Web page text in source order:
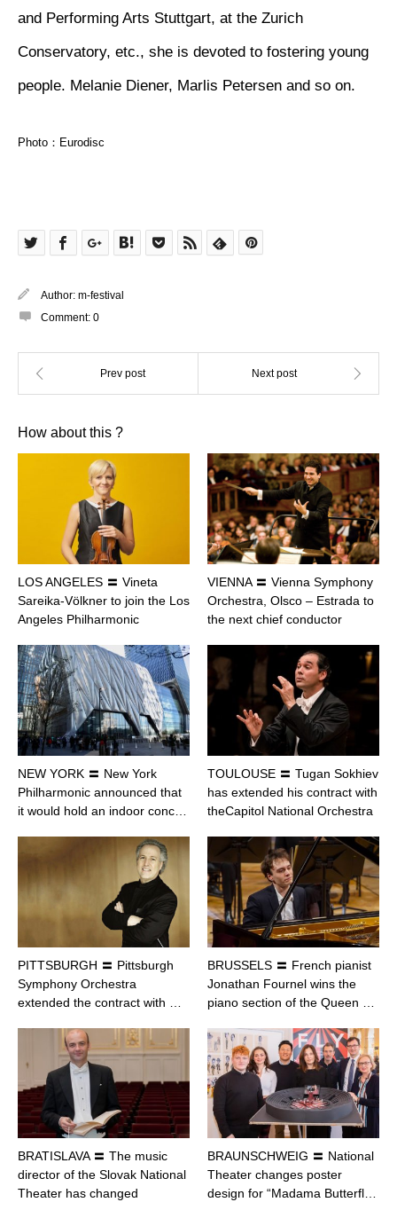
and Performing Arts Stuttgart, at the Zurich
Conservatory, etc., she is devoted to fostering young
people. Melanie Diener, Marlis Petersen and so on.
Photo：Eurodisc
Author: m-festival
Comment: 0
How about this ?
LOS ANGELES 〓 Vineta
Sareika-Völkner to join the Los
Angeles Philharmonic
VIENNA 〓 Vienna Symphony
Orchestra, Olsco – Estrada to
the next chief conductor
NEW YORK 〓 New York
Philharmonic announced that
it would hold an indoor conc…
TOULOUSE 〓 Tugan Sokhiev
has extended his contract with
theCapitol National Orchestra
PITTSBURGH 〓 Pittsburgh
Symphony Orchestra
extended the contract with …
BRUSSELS 〓 French pianist
Jonathan Fournel wins the
piano section of the Queen …
BRATISLAVA 〓 The music
director of the Slovak National
Theater has changed
BRAUNSCHWEIG 〓 National
Theater changes poster
design for “Madama Butterfl…